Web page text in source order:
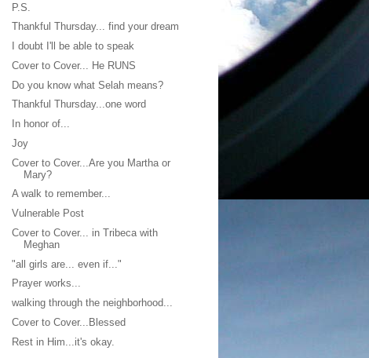
P.S.
Thankful Thursday... find your dream
I doubt I'll be able to speak
Cover to Cover... He RUNS
Do you know what Selah means?
Thankful Thursday...one word
In honor of...
Joy
Cover to Cover...Are you Martha or
Mary?
A walk to remember...
Vulnerable Post
Cover to Cover... in Tribeca with
Meghan
"all girls are... even if..."
Prayer works...
walking through the neighborhood...
Cover to Cover...Blessed
Rest in Him...it's okay.